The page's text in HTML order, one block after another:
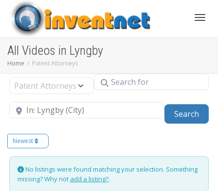
All Videos in Lyngby
Home Patent Attorneys
Select search type Search for
Near
Search
Newest
No listings were found matching your selection. Something
missing? Why not add a listing?.